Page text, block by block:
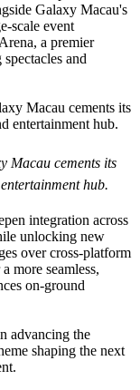
Galaxy Macau's
scale event
a premier
and
Macau cements its
hub.
integration across
unlocking new
over cross-platform
more seamless,
on-ground
advancing the
shaping the next